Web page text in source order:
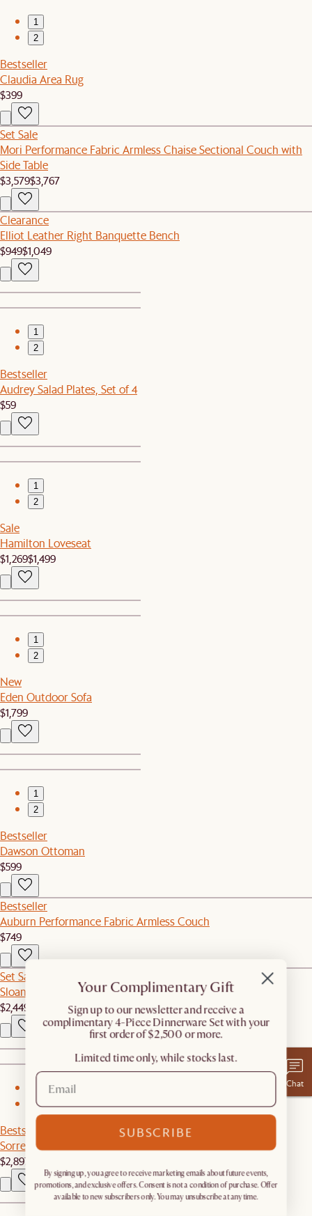
1
2
Bestseller
Claudia Area Rug
$399
Set Sale
Mori Performance Fabric Armless Chaise Sectional Couch with
Side Table
$3,579$3,767
Clearance
Elliot Leather Right Banquette Bench
$949$1,049
1
2
Bestseller
Audrey Salad Plates, Set of 4
$59
1
2
Sale
Hamilton Loveseat
$1,269$1,499
1
2
New
Eden Outdoor Sofa
$1,799
1
2
Bestseller
Dawson Ottoman
$599
Bestseller
Auburn Performance Fabric Armless Couch
$749
Set Sale
Sloane Dining Table with Oslo Chair Set
$2,449
2
Bestseller
Sorrento Outdoor L-Shape Sectional Couch
$2,897
Chat
Your Complimentary Gift
​Sign up to our newsletter and receive a
complimentary 4-Piece Dinnerware Set with your
first order of $2,500 or more.
Limited time only, while stocks last.
SUBSCRIBE
By signing up, you agree to receive marketing emails about future events,
promotions, and exclusive offers. Consent is not a condition of purchase. Offer
available to new subscribers only. You may unsubscribe at any time.